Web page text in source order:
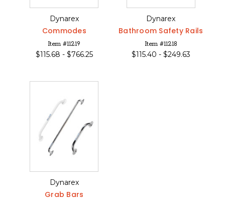
Dynarex
Commodes
Item #11219
$115.68 - $766.25
Dynarex
Bathroom Safety Rails
Item #11218
$115.40 - $249.63
Dynarex
Grab Bars